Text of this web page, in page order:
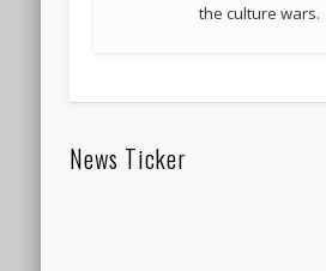
the culture wars.
News Ticker